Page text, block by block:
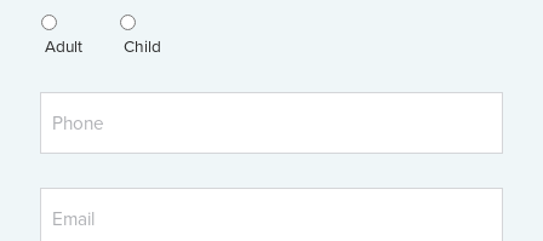
Adult Child
Phone
Email